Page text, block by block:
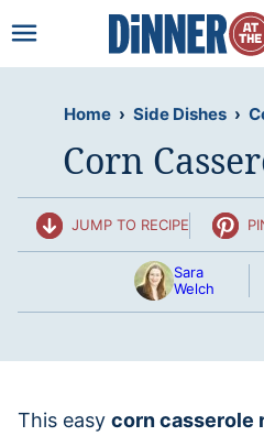
to
Home › Side Dishes ›
Corn
JUMP TO RECIPE
Sara
Welch
This easy corn casserole